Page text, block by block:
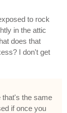
to rock
in the attic
does that
I don't get
that's the same
if once you